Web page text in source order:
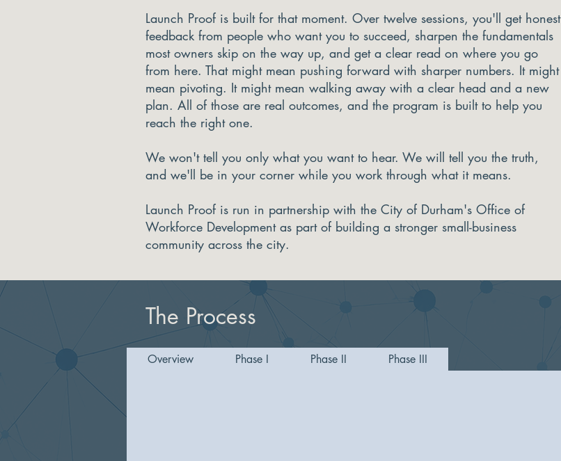
Launch Proof is built for that moment. Over twelve sessions, you'll get honest
feedback from people who want you to succeed, sharpen the fundamentals
most owners skip on the way up, and get a clear read on where you go
from here. That might mean pushing forward with sharper numbers. It might
mean pivoting. It might mean walking away with a clear head and a new
plan. All of those are real outcomes, and the program is built to help you
reach the right one.
We won't tell you only what you want to hear. We will tell you the truth,
and we'll be in your corner while you work through what it means.
Launch Proof is run in partnership with the City of Durham's Office of
Workforce Development as part of building a stronger small-business
community across the city.
The Process
Overview Phase I Phase II Phase III